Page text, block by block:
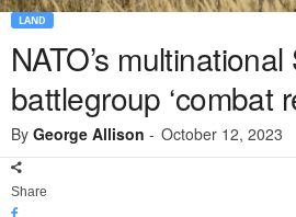
LAND
NATO’s
battlegroup ‘combat
By George Allison - October 12, 2023
Share